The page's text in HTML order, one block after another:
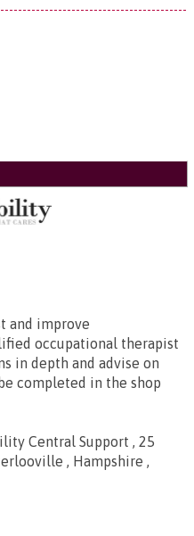
and improve
occupational therapist
in depth and advise on
completed in the shop
Central Support , 25
, Hampshire ,